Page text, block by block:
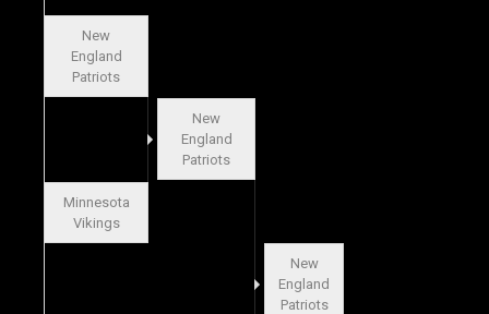
New
England
Patriots
New
England
Patriots
Minnesota
Vikings
New
England
Patriots